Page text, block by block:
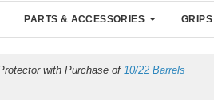
PARTS & ACCESSORIES GRIPS
with Purchase of 10/22 Barrels